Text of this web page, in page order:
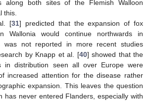
along both sites of the Flemish Walloon
this.
[31] predicted that the expansion of fox
Wallonia would continue northwards in
was not reported in more recent studies
by Knapp et al. [40] showed that the
in distribution seen all over Europe were
increased attention for the disease rather
expansion. This leaves the question
has never entered Flanders, especially with